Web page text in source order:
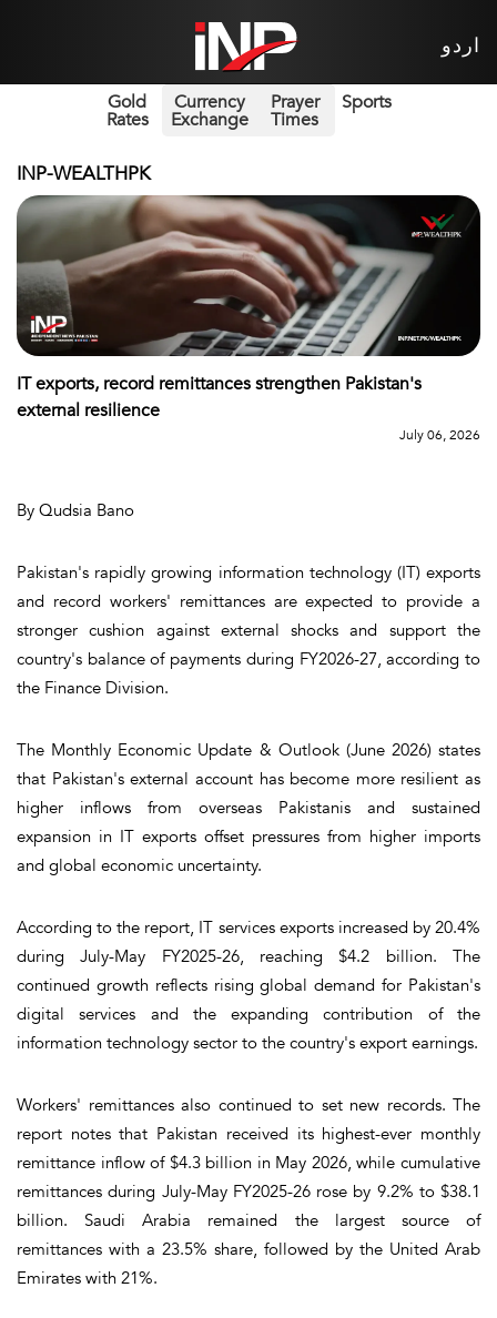
اردو
Gold
Rates
Currency
Exchange
Prayer
Times
Sports
INP-WEALTHPK
IT exports, record remittances strengthen Pakistan's
external resilience
July 06, 2026
By Qudsia Bano
Pakistan's rapidly growing information technology (IT) exports
and record workers' remittances are expected to provide a
stronger cushion against external shocks and support the
country's balance of payments during FY2026-27, according to
the Finance Division.
The Monthly Economic Update & Outlook (June 2026) states
that Pakistan's external account has become more resilient as
higher inflows from overseas Pakistanis and sustained
expansion in IT exports offset pressures from higher imports
and global economic uncertainty.
According to the report, IT services exports increased by 20.4%
during July-May FY2025-26, reaching $4.2 billion. The
continued growth reflects rising global demand for Pakistan's
digital services and the expanding contribution of the
information technology sector to the country's export earnings.
Workers' remittances also continued to set new records. The
report notes that Pakistan received its highest-ever monthly
remittance inflow of $4.3 billion in May 2026, while cumulative
remittances during July-May FY2025-26 rose by 9.2% to $38.1
billion. Saudi Arabia remained the largest source of
remittances with a 23.5% share, followed by the United Arab
Emirates with 21%.